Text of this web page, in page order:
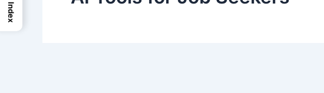
Index